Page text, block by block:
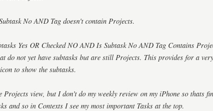
No AND Tag doesn't contain Projects.
Yes OR Checked NO AND Is Subtask No AND Tag Contains
do not yet have subtasks but are still Projects. This provides for a very
to show the subtasks.
view, but I don't do my weekly review on my iPhone so thats
and so in Contexts I see my most important Tasks at the top.